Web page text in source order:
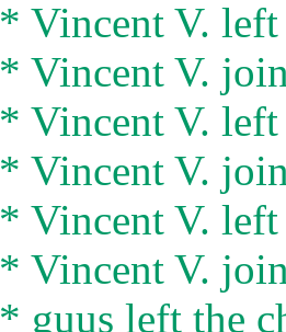
* Vincent V. left
* Vincent V.
* Vincent V. left
* Vincent V.
* Vincent V. left
* Vincent V.
* guus left the